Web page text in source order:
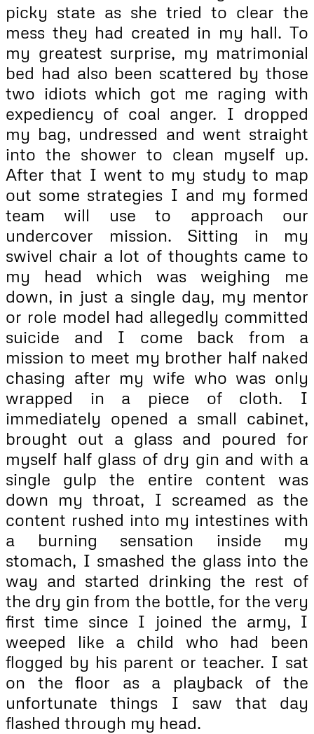
picky state as she tried to clear the
mess they had created in my hall. To
my greatest surprise, my matrimonial
bed had also been scattered by those
two idiots which got me raging with
expediency of coal anger. I dropped
my bag, undressed and went straight
into the shower to clean myself up.
After that I went to my study to map
out some strategies I and my formed
team will use to approach our
undercover mission. Sitting in my
swivel chair a lot of thoughts came to
my head which was weighing me
down, in just a single day, my mentor
or role model had allegedly committed
suicide and I come back from a
mission to meet my brother half naked
chasing after my wife who was only
wrapped in a piece of cloth. I
immediately opened a small cabinet,
brought out a glass and poured for
myself half glass of dry gin and with a
single gulp the entire content was
down my throat, I screamed as the
content rushed into my intestines with
a burning sensation inside my
stomach, I smashed the glass into the
way and started drinking the rest of
the dry gin from the bottle, for the very
first time since I joined the army, I
weeped like a child who had been
flogged by his parent or teacher. I sat
on the floor as a playback of the
unfortunate things I saw that day
flashed through my head.